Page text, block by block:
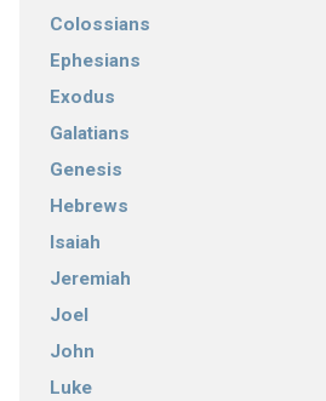
Colossians
Ephesians
Exodus
Galatians
Genesis
Hebrews
Isaiah
Jeremiah
Joel
John
Luke